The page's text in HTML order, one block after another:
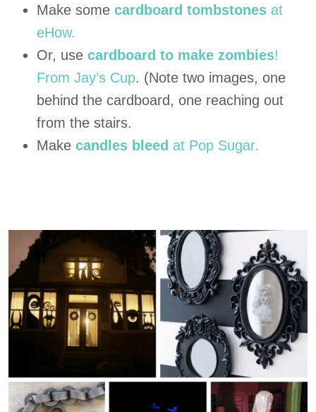
Make some cardboard tombstones at
eHow.
Or, use cardboard to make zombies!
From Jay’s Cup. (Note two images, one
behind the cardboard, one reaching out
from the stairs.
Make candles bleed at Pop Sugar.